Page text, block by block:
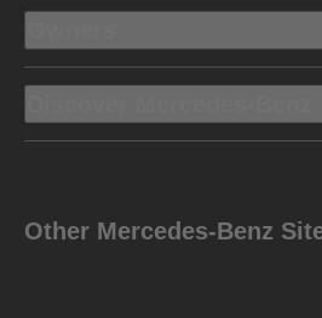
Other Mercedes-Benz